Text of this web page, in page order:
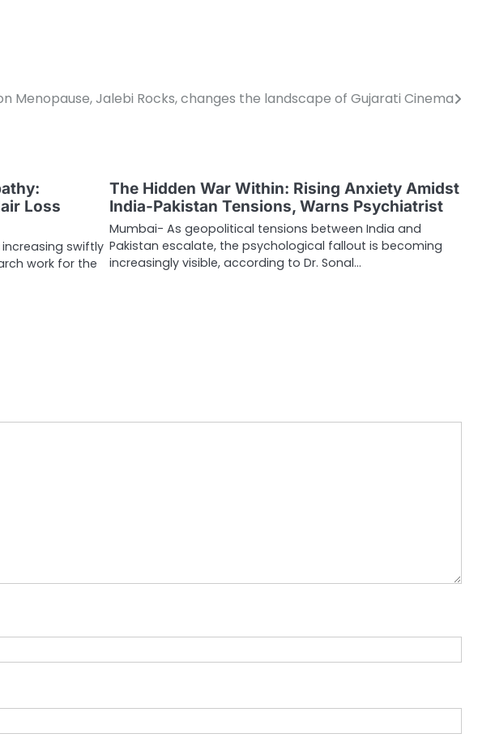
Menopause, Jalebi Rocks, changes the landscape of Gujarati Cinema
Loss
increasing swiftly
work for the
The Hidden War Within: Rising Anxiety Amidst
India-Pakistan Tensions, Warns Psychiatrist
Mumbai- As geopolitical tensions between India and
Pakistan escalate, the psychological fallout is becoming
increasingly visible, according to Dr. Sonal…